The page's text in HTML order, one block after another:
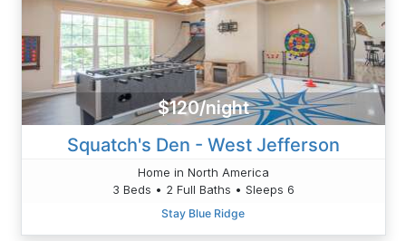
$120/night
Squatch's Den - West Jefferson
Home in North America
3 Beds • 2 Full Baths • Sleeps 6
Stay Blue Ridge